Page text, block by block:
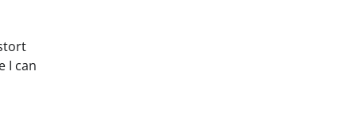
I can